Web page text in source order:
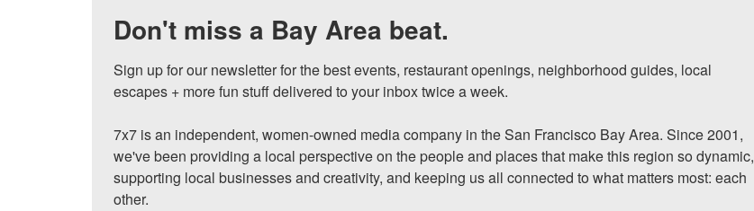
Don't miss a Bay Area beat.
Sign up for our newsletter for the best events, restaurant openings, neighborhood guides, local
escapes + more fun stuff delivered to your inbox twice a week.
7x7 is an independent, women-owned media company in the San Francisco Bay Area. Since 2001,
we've been providing a local perspective on the people and places that make this region so dynamic,
supporting local businesses and creativity, and keeping us all connected to what matters most: each
other.